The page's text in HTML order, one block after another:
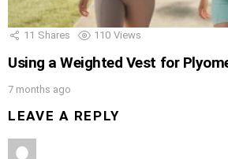
11 Shares 110 Views
Using a Weighted Vest for
7 months ago
LEAVE A REPLY